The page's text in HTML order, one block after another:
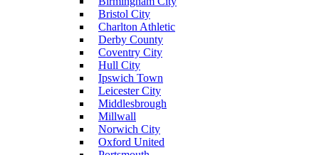
Bristol City
Charlton Athletic
Derby County
Coventry City
Hull City
Ipswich Town
Leicester City
Middlesbrough
Millwall
Norwich City
Oxford United